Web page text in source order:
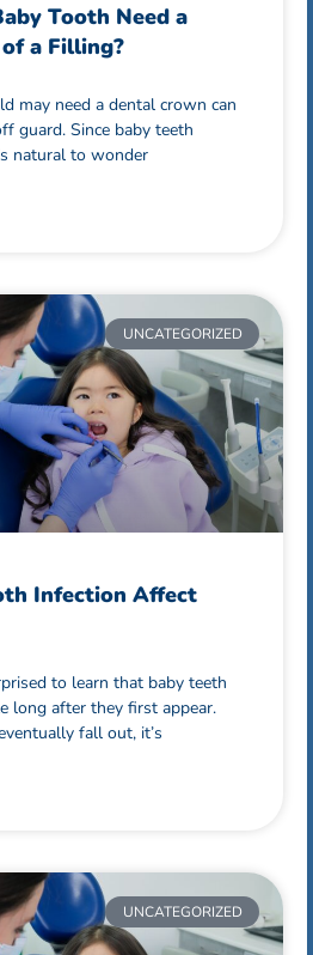
Tooth Need a
a Filling?
may need a dental crown can
guard. Since baby teeth
natural to wonder
UNCATEGORIZED
Infection Affect
to learn that baby teeth
long after they first appear.
fall out, it’s
UNCATEGORIZED